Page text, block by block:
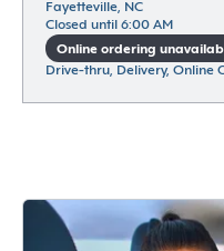
Fayetteville, NC
Closed until 6:00 AM
Online ordering
Drive-thru, Delivery, Online